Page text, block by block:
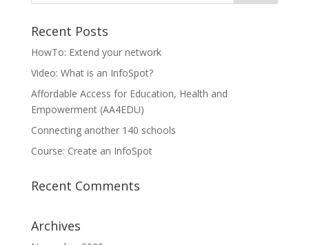
Recent Posts
HowTo: Extend your network
Video: What is an InfoSpot?
Affordable Access for Education, Health and
Empowerment (AA4EDU)
Connecting another 140 schools
Course: Create an InfoSpot
Recent Comments
Archives